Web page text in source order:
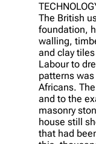
The British
foundation,
walling,
and clay
Labour to
patterns
Africans.
and to the
masonry
house still
that had